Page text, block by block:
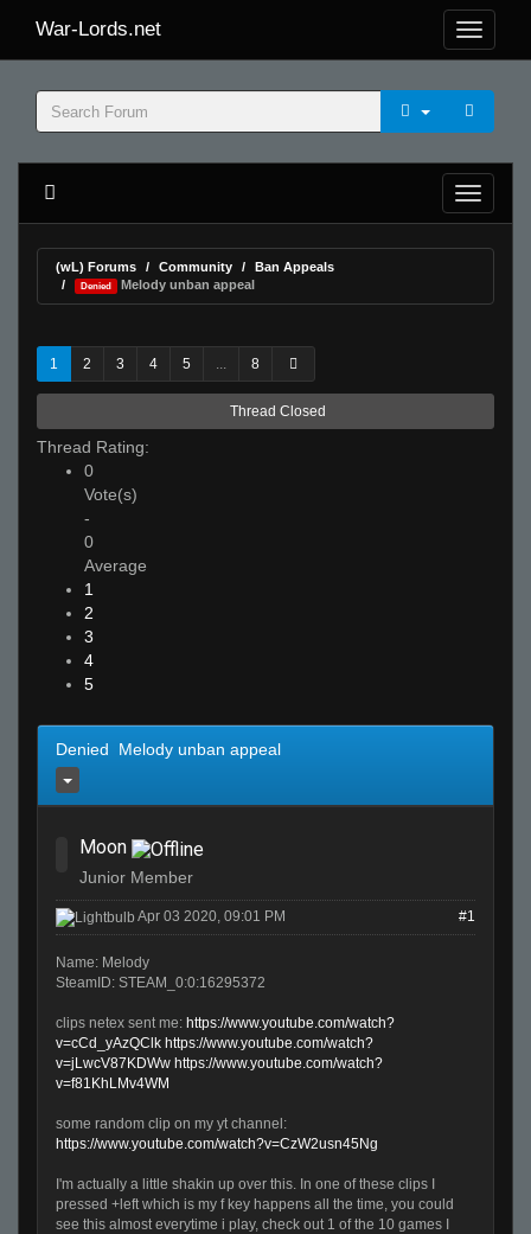
War-Lords.net
(wL) Forums Community Ban Appeals
Denied Melody unban appeal
1 2 3 4 5 ... 8
Thread Closed
Thread Rating:
0
Vote(s)
-
0
Average
1
2
3
4
5
Denied Melody unban appeal
Moon
Junior Member
Apr 03 2020, 09:01 PM #1
Name: Melody
SteamID: STEAM_0:0:16295372
clips netex sent me: https://www.youtube.com/watch?
v=cCd_yAzQClk https://www.youtube.com/watch?
v=jLwcV87KDWw https://www.youtube.com/watch?
v=f81KhLMv4WM
some random clip on my yt channel:
https://www.youtube.com/watch?v=CzW2usn45Ng
I'm actually a little shakin up over this. In one of these clips I
pressed +left which is my f key happens all the time, you could
see this almost everytime i play, check out 1 of the 10 games I